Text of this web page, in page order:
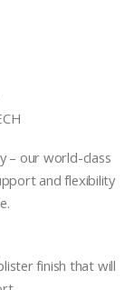
– our world-class
and flexibility
finish that will